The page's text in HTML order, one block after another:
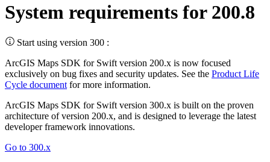
System requirements for 200.8
Start using version 300 :
ArcGIS Maps SDK for Swift version 200.x is now focused
exclusively on bug fixes and security updates. See the Product Life
Cycle document for more information.
ArcGIS Maps SDK for Swift version 300.x is built on the proven
architecture of version 200.x, and is designed to leverage the latest
developer framework innovations.
Go to 300.x